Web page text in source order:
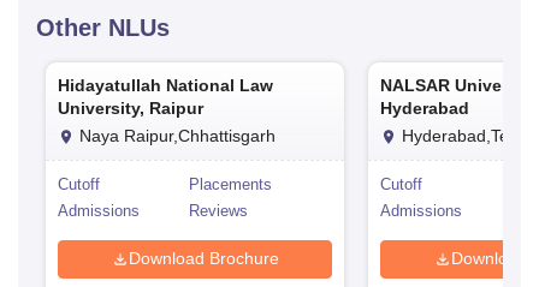
Other NLUs
Hidayatullah National Law
University, Raipur
Naya Raipur,Chhattisgarh
Cutoff
Placements
Admissions
Reviews
Download Brochure
NALSAR
Hyderabad
Cutoff
Admissions
Download